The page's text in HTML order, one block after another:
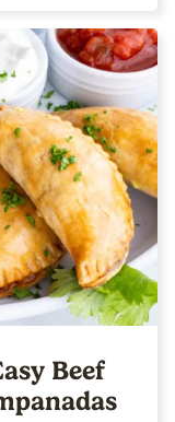
Beef